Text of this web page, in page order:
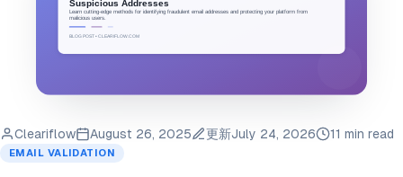
Cleariflow August 26, 2025 更新July 24, 2026 11 min read
EMAIL VALIDATION